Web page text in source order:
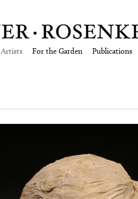
Artists For the Garden Publications